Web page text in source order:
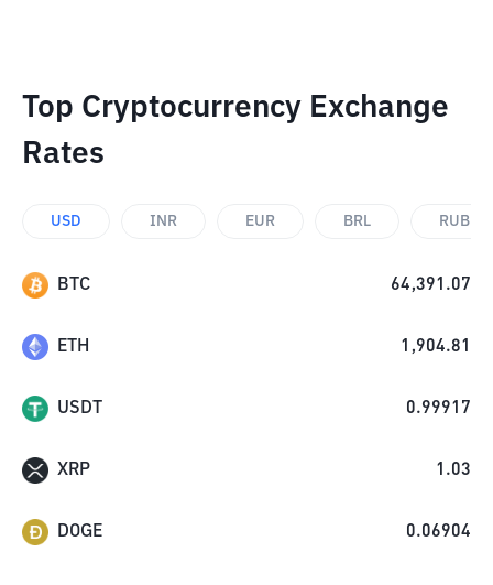
Top Cryptocurrency Exchange
Rates
USD INR EUR BRL RUB
BTC 64,391.07
ETH 1,904.81
USDT 0.99917
XRP 1.03
DOGE 0.06904